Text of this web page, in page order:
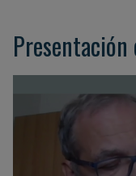
Presentación